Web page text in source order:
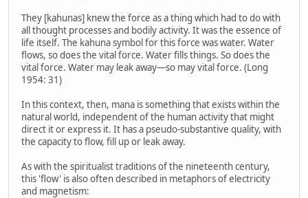
They [kahunas] knew the force as a thing which had to do with
all thought processes and bodily activity. It was the essence of
life itself. The kahuna symbol for this force was water. Water
flows, so does the vital force. Water fills things. So does the
vital force. Water may leak away—so may vital force. (Long
1954: 31)
In this context, then, mana is something that exists within the
natural world, independent of the human activity that might
direct it or express it. It has a pseudo-substantive quality, with
the capacity to flow, fill up or leak away.
As with the spiritualist traditions of the nineteenth century,
this 'flow' is also often described in metaphors of electricity
and magnetism: